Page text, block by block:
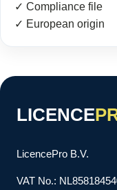
✓ Compliance file
✓ European origin
LICENCE
LicencePro B.V.
VAT No.: